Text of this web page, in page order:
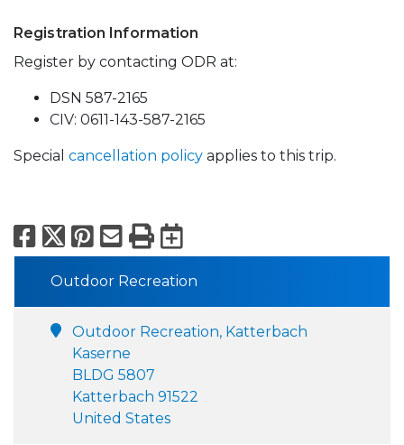
Registration Information
Register by contacting ODR at:
DSN 587-2165
CIV: 0611-143-587-2165
Special cancellation policy applies to this trip.
Facebook
X Pinterest
Email
PrintExport to
Outdoor Recreation
Outdoor Recreation, Katterbach
Kaserne
BLDG 5807
Katterbach 91522
United States